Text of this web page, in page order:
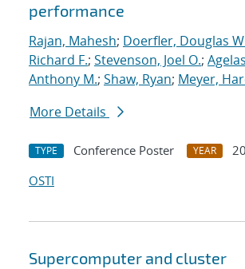
performance
Rajan, Mahesh; Doerfler, Douglas
Richard F.; Stevenson, Joel O.;
Anthony M.; Shaw, Ryan; Meyer,
More Details
TYPE Conference Poster YEAR
OSTI
Supercomputer and cluster